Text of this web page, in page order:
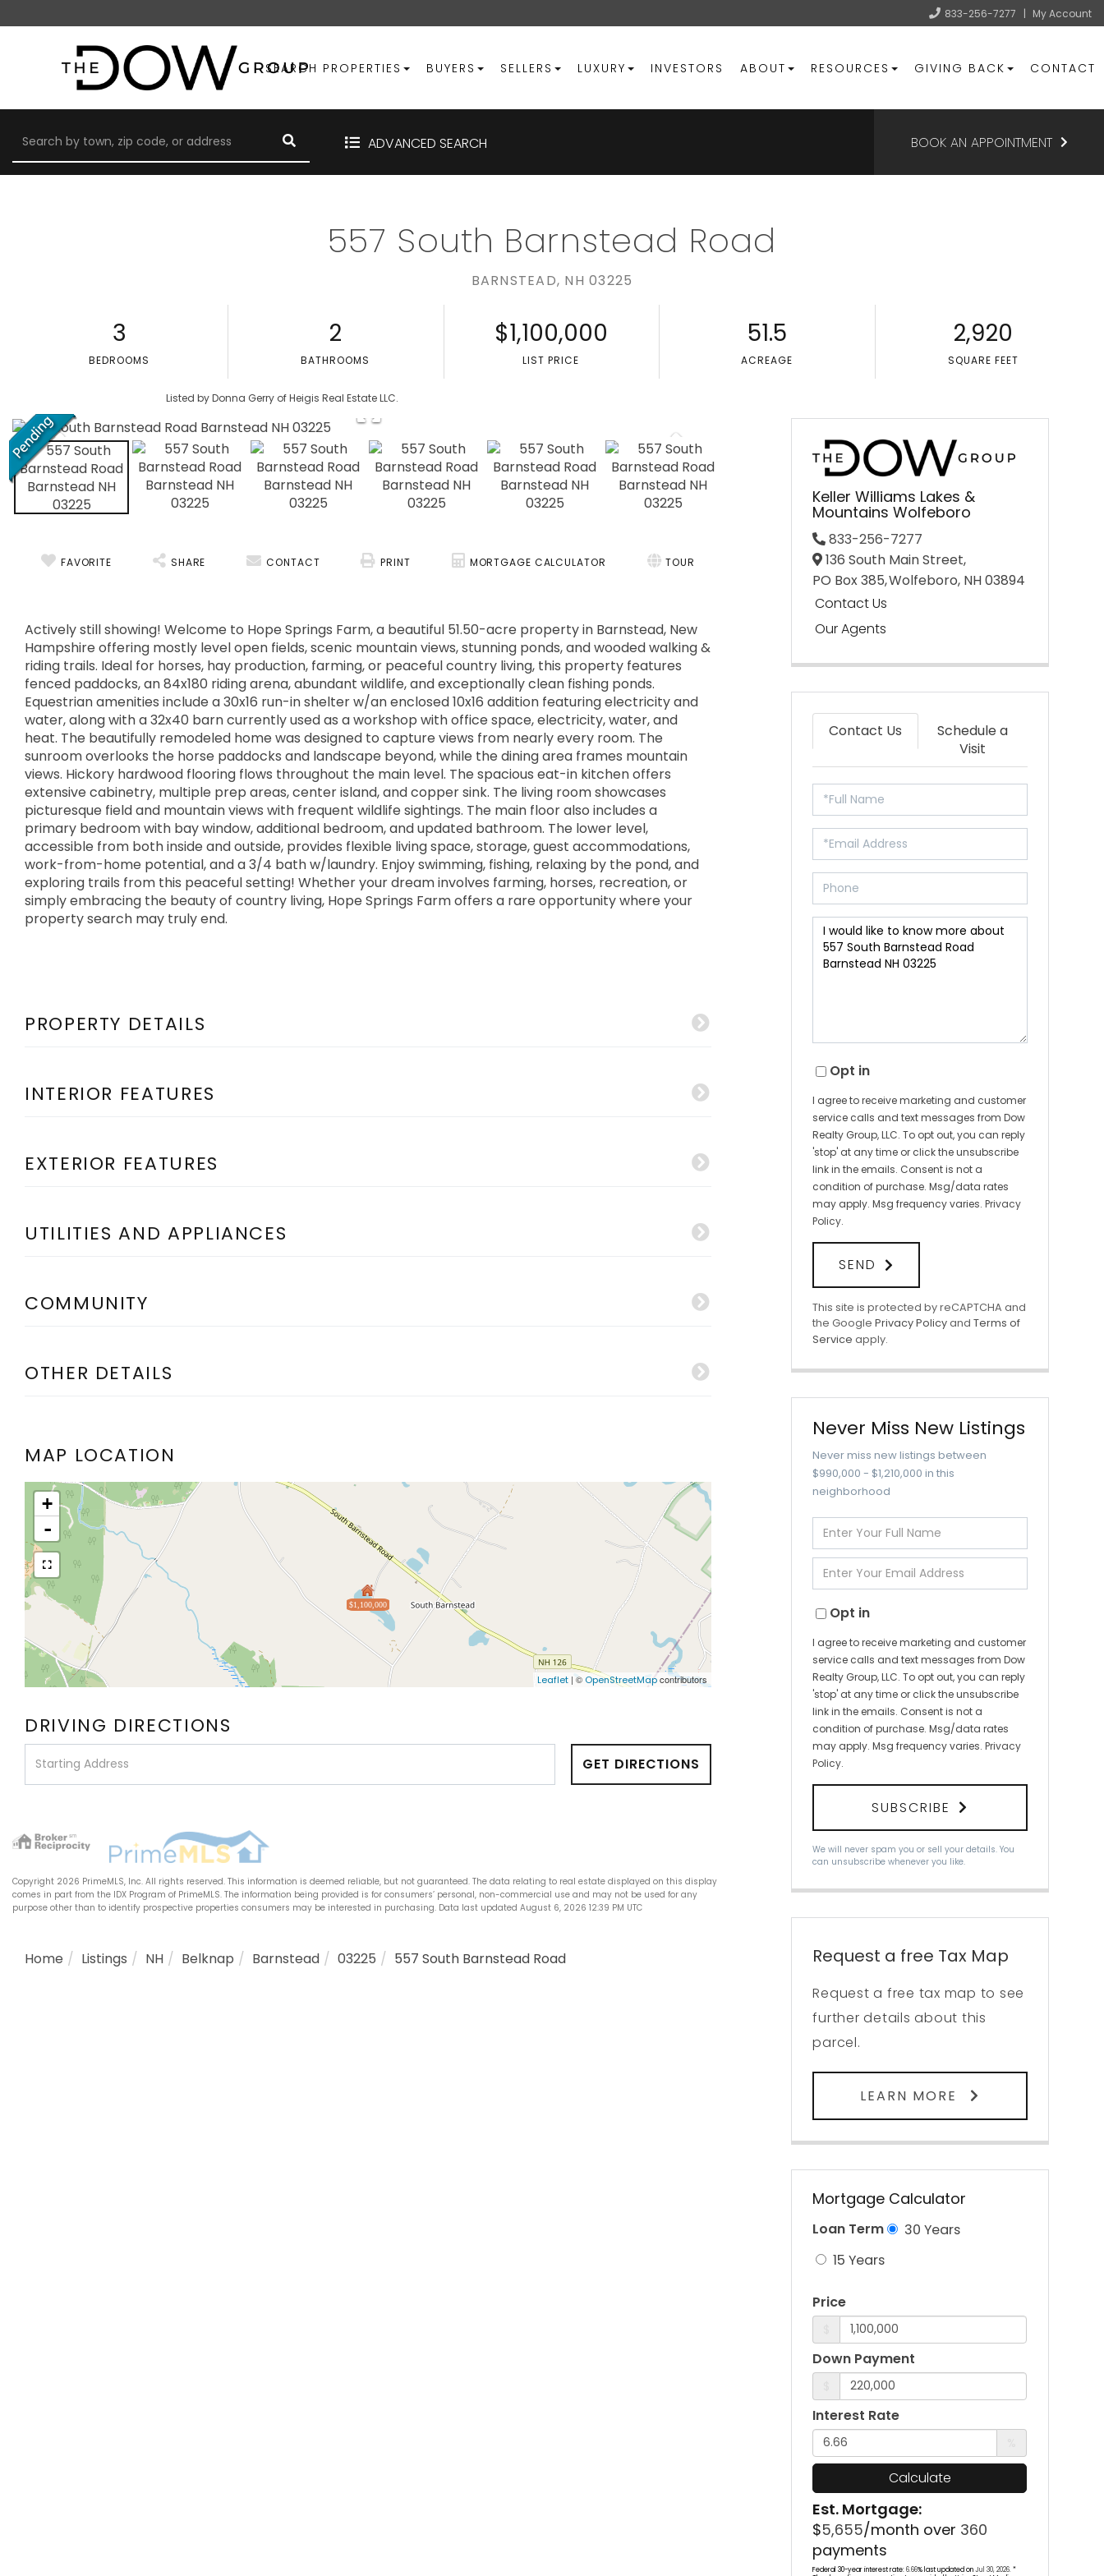
833-256-7277 | My Account
SEARCH PROPERTIES BUYERS SELLERS LUXURY INVESTORS ABOUT RESOURCES GIVING BACK CONTACT
ADVANCED SEARCH BOOK AN APPOINTMENT
557 South Barnstead Road
BARNSTEAD, NH03225
3
BEDROOMS
2
BATHROOMS
$1,100,000
LIST PRICE
51.5
ACREAGE
2,920
SQUARE FEET
Listed by Donna Gerry of Heigis Real Estate LLC.
FAVORITE SHARE CONTACT PRINT MORTGAGE CALCULATOR TOUR
Actively still showing! Welcome to Hope Springs Farm, a beautiful 51.50-acre property in Barnstead, New
Hampshire offering mostly level open fields, scenic mountain views, stunning ponds, and wooded walking &
riding trails. Ideal for horses, hay production, farming, or peaceful country living, this property features
fenced paddocks, an 84x180 riding arena, abundant wildlife, and exceptionally clean fishing ponds.
Equestrian amenities include a 30x16 run-in shelter w/an enclosed 10x16 addition featuring electricity and
water, along with a 32x40 barn currently used as a workshop with office space, electricity, water, and
heat. The beautifully remodeled home was designed to capture views from nearly every room. The
sunroom overlooks the horse paddocks and landscape beyond, while the dining area frames mountain
views. Hickory hardwood flooring flows throughout the main level. The spacious eat-in kitchen offers
extensive cabinetry, multiple prep areas, center island, and copper sink. The living room showcases
picturesque field and mountain views with frequent wildlife sightings. The main floor also includes a
primary bedroom with bay window, additional bedroom, and updated bathroom. The lower level,
accessible from both inside and outside, provides flexible living space, storage, guest accommodations,
work-from-home potential, and a 3/4 bath w/laundry. Enjoy swimming, fishing, relaxing by the pond, and
exploring trails from this peaceful setting! Whether your dream involves farming, horses, recreation, or
simply embracing the beauty of country living, Hope Springs Farm offers a rare opportunity where your
property search may truly end.
PROPERTY DETAILS
INTERIOR FEATURES
EXTERIOR FEATURES
UTILITIES AND APPLIANCES
COMMUNITY
OTHER DETAILS
MAP LOCATION
$1,100,000
+
-
Leaflet | © OpenStreetMapcontributors
DRIVING DIRECTIONS
Directions
GET DIRECTIONS
Copyright 2026 PrimeMLS, Inc. All rights reserved. This information is deemed reliable, but not guaranteed. The data relating to real estate displayed on this display
comes in part from the IDX Program of PrimeMLS. The information being provided is for consumers’ personal, non-commercial use and may not be used for any
purpose other than to identify prospective properties consumers may be interested in purchasing. Data last updated August 6, 2026 12:39 PM UTC
Home Listings NH Belknap Barnstead 03225 557 South Barnstead Road
Keller Williams Lakes &
Mountains Wolfeboro
833-256-7277
136 South Main Street,
PO Box 385,Wolfeboro, NH03894
Contact Us
Our Agents
Contact Us
Schedule a
Visit
Opt in
I agree to receive marketing and customer
service calls and text messages from Dow
Realty Group, LLC. To opt out, you can reply
'stop' at any time or click the unsubscribe
link in the emails. Consent is not a
condition of purchase. Msg/data rates
may apply. Msg frequency varies.Privacy
Policy.
SEND
This site is protected by reCAPTCHA and
the GooglePrivacy PolicyandTerms of
Service apply.
Never Miss New Listings
Never miss new listings between
$990,000 - $1,210,000 in this
neighborhood
Enter
Full
Name
Enter
Your
Opt in
I agree to receive marketing and customer
service calls and text messages from Dow
Realty Group, LLC. To opt out, you can reply
'stop' at any time or click the unsubscribe
link in the emails. Consent is not a
condition of purchase. Msg/data rates
may apply. Msg frequency varies.Privacy
Policy.
SUBSCRIBE
We will never spam you or sell your details. You
can unsubscribe whenever you like.
Request a free Tax Map
Request a free tax map to see
further details about this
parcel.
LEARN MORE
Mortgage Calculator
Loan Term
30 Years
15 Years
Price
Down Payment
Interest Rate
Calculate
Est. Mortgage:
$5,655/month over 360
payments
Federal 30-year interest rate:6.66% last updated onJul 30, 2026.*